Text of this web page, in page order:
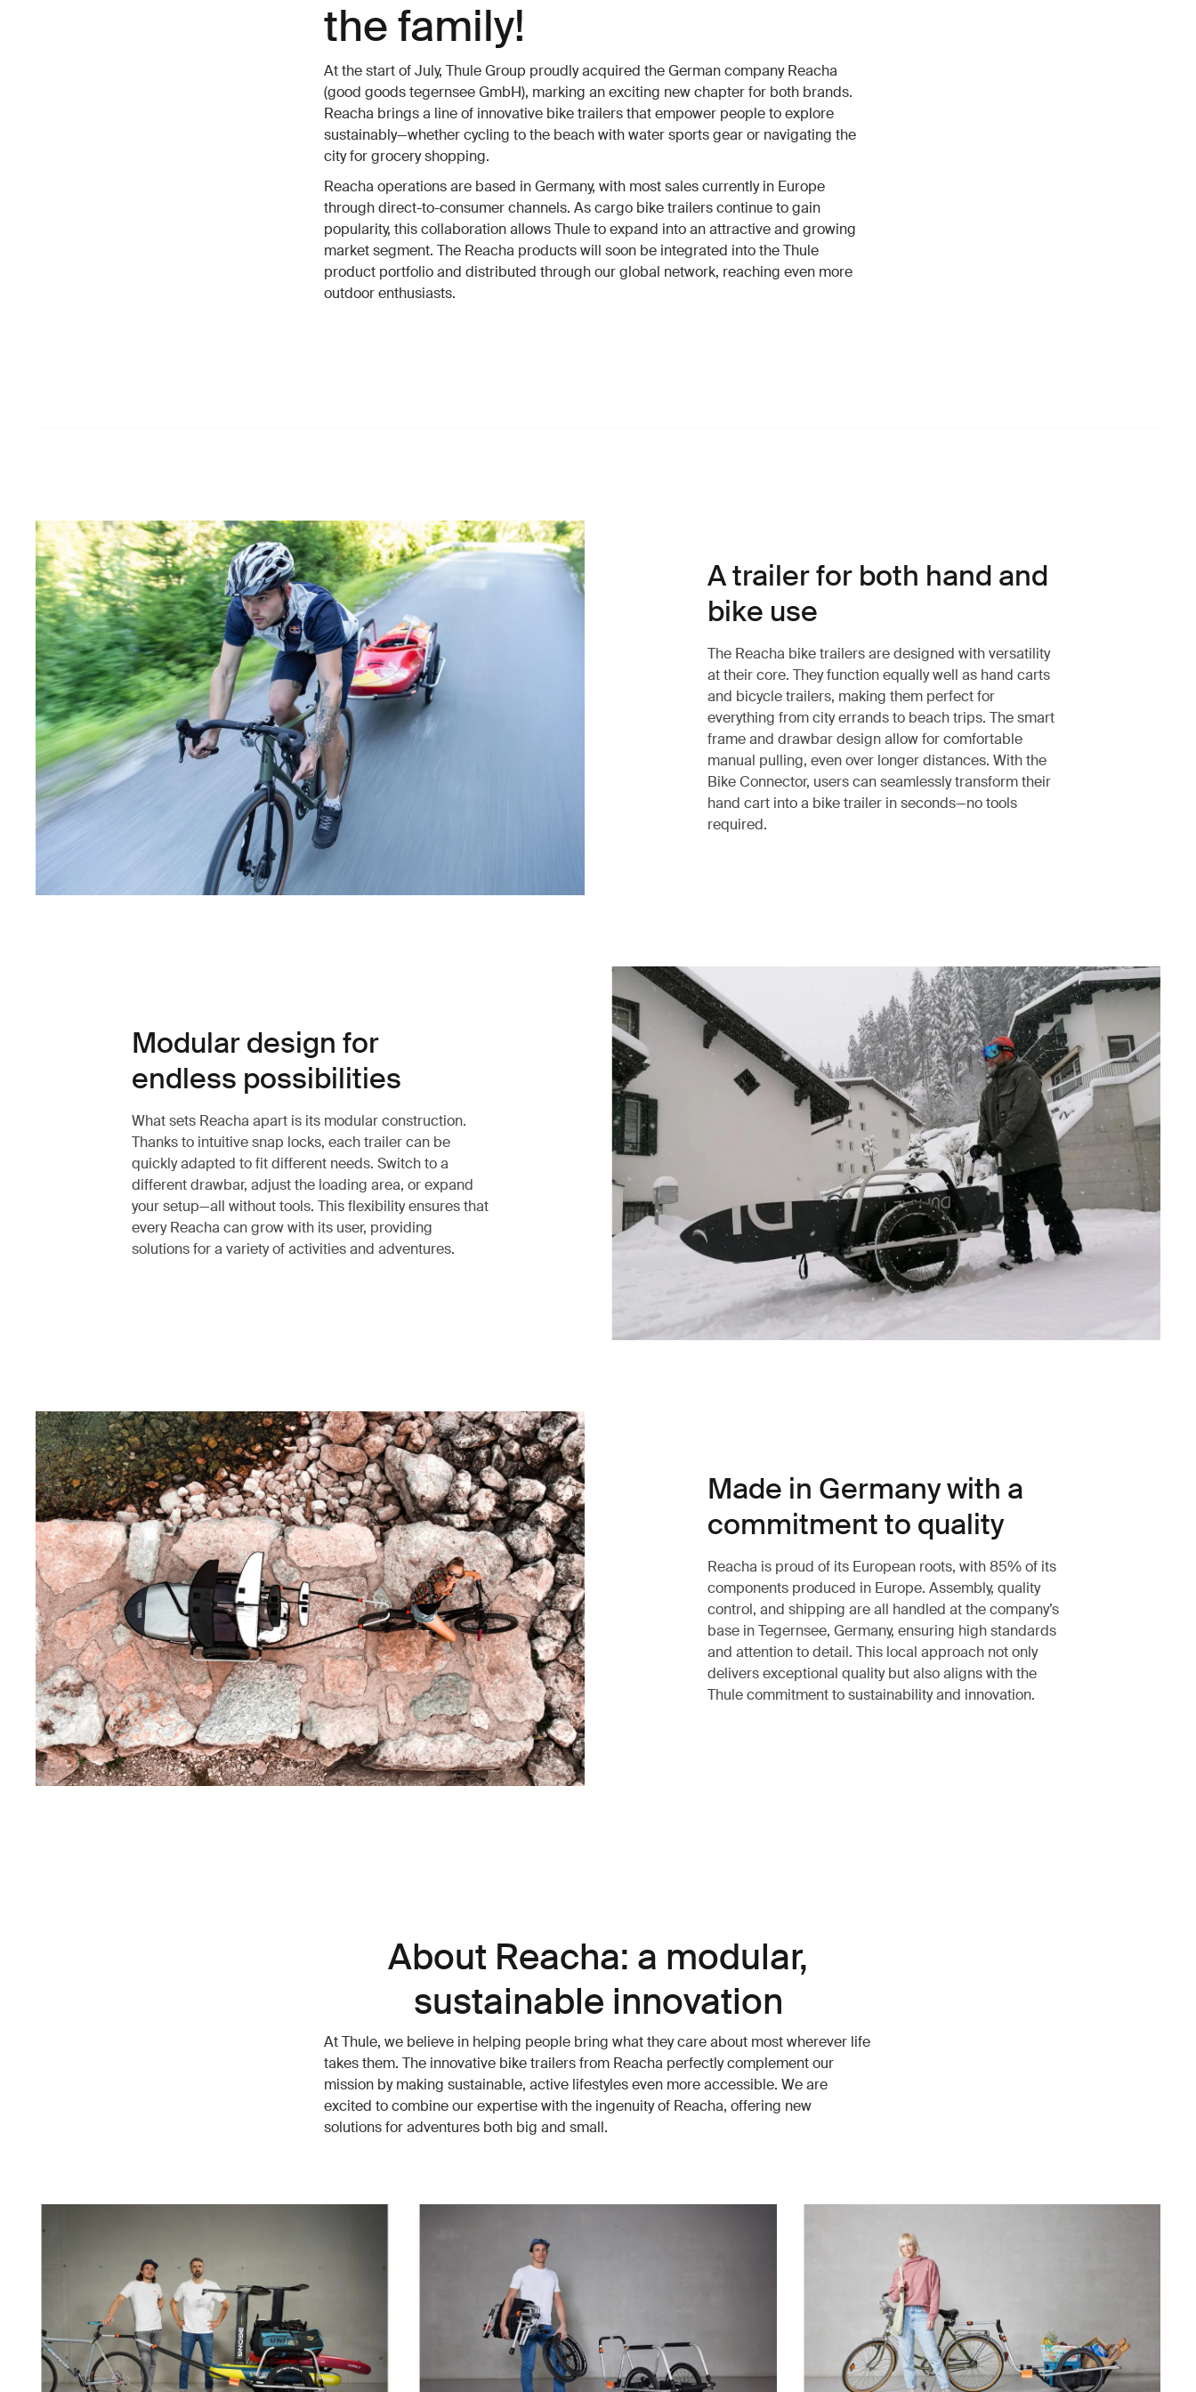
the family!
At the start of July, Thule Group proudly acquired the German company Reacha
(good goods tegernsee GmbH), marking an exciting new chapter for both brands.
Reacha brings a line of innovative bike trailers that empower people to explore
sustainably—whether cycling to the beach with water sports gear or navigating the
city for grocery shopping.
Reacha operations are based in Germany, with most sales currently in Europe
through direct-to-consumer channels. As cargo bike trailers continue to gain
popularity, this collaboration allows Thule to expand into an attractive and growing
market segment. The Reacha products will soon be integrated into the Thule
product portfolio and distributed through our global network, reaching even more
outdoor enthusiasts.
A trailer for both hand and
bike use
The Reacha bike trailers are designed with versatility
at their core. They function equally well as hand carts
and bicycle trailers, making them perfect for
everything from city errands to beach trips. The smart
frame and drawbar design allow for comfortable
manual pulling, even over longer distances. With the
Bike Connector, users can seamlessly transform their
hand cart into a bike trailer in seconds—no tools
required.
Modular design for
endless possibilities
What sets Reacha apart is its modular construction.
Thanks to intuitive snap locks, each trailer can be
quickly adapted to fit different needs. Switch to a
different drawbar, adjust the loading area, or expand
your setup—all without tools. This flexibility ensures that
every Reacha can grow with its user, providing
solutions for a variety of activities and adventures.
Made in Germany with a
commitment to quality
Reacha is proud of its European roots, with 85% of its
components produced in Europe. Assembly, quality
control, and shipping are all handled at the company’s
base in Tegernsee, Germany, ensuring high standards
and attention to detail. This local approach not only
delivers exceptional quality but also aligns with the
Thule commitment to sustainability and innovation.
About Reacha: a modular,
sustainable innovation
At Thule, we believe in helping people bring what they care about most wherever life
takes them. The innovative bike trailers from Reacha perfectly complement our
mission by making sustainable, active lifestyles even more accessible. We are
excited to combine our expertise with the ingenuity of Reacha, offering new
solutions for adventures both big and small.